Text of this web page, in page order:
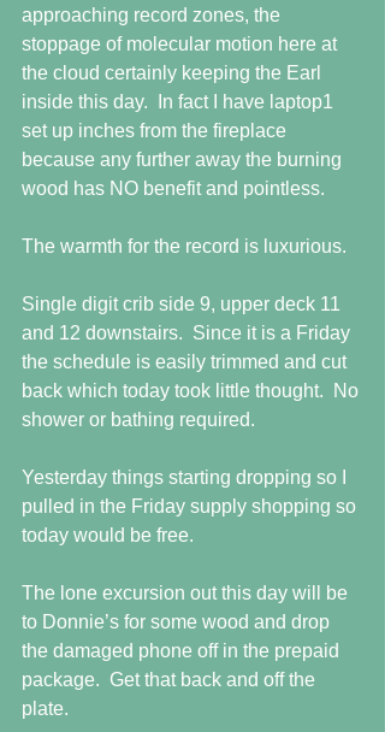
approaching record zones, the
stoppage of molecular motion here at
the cloud certainly keeping the Earl
inside this day.  In fact I have laptop1
set up inches from the fireplace
because any further away the burning
wood has NO benefit and pointless.
The warmth for the record is luxurious.
Single digit crib side 9, upper deck 11
and 12 downstairs.  Since it is a Friday
the schedule is easily trimmed and cut
back which today took little thought.  No
shower or bathing required.
Yesterday things starting dropping so I
pulled in the Friday supply shopping so
today would be free.
The lone excursion out this day will be
to Donnie’s for some wood and drop
the damaged phone off in the prepaid
package.  Get that back and off the
plate.